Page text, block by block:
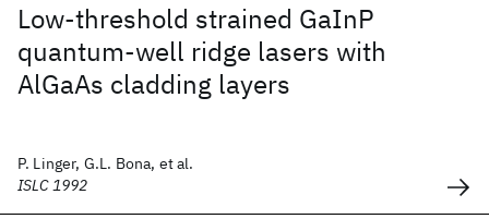
Low-threshold strained GaInP
quantum-well ridge lasers with
AlGaAs cladding layers
P. Linger, G.L. Bona, et al.
ISLC 1992